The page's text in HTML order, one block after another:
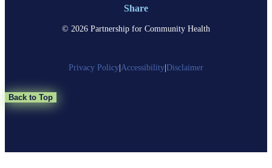
Share
© 2026 Partnership for Community Health
Privacy Policy|Accessibility|Disclaimer
Back to Top